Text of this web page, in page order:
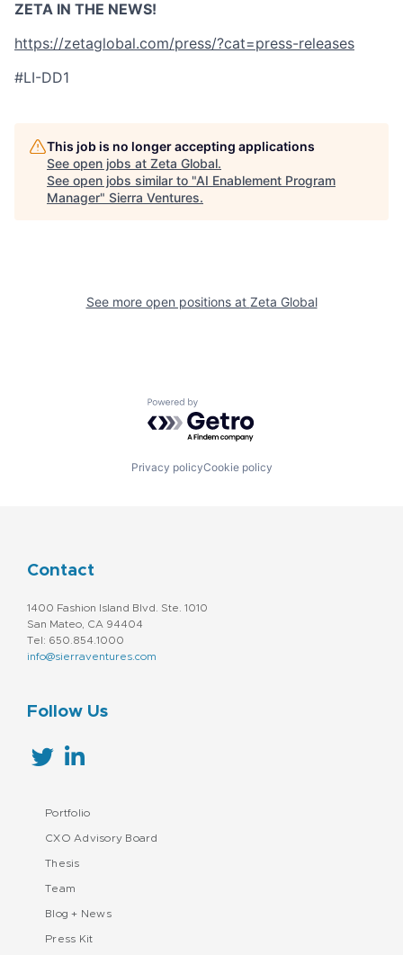
ZETA IN THE NEWS!
https://zetaglobal.com/press/?cat=press-releases
#LI-DD1
This job is no longer accepting applications
See open jobs at Zeta Global.
See open jobs similar to "AI Enablement Program
Manager" Sierra Ventures.
See more open positions at Zeta Global
Powered by Getro.com
Privacy policyCookie policy
Contact
1400 Fashion Island Blvd. Ste. 1010
San Mateo, CA 94404
Tel: 650.854.1000
info@sierraventures.com
Follow Us
Portfolio
CXO Advisory Board
Thesis
Team
Blog + News
Press Kit